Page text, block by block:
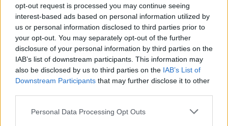
opt-out request is processed you may continue seeing
interest-based ads based on personal information utilized by
us or personal information disclosed to third parties prior to
your opt-out. You may separately opt-out of the further
disclosure of your personal information by third parties on the
IAB’s list of downstream participants. This information may
also be disclosed by us to third parties on the IAB’s List of
Downstream Participants that may further disclose it to other
Personal Data Processing Opt Outs
‘They make the laws to chain us well’: Folk music fights for
its rights
Rolling Stone